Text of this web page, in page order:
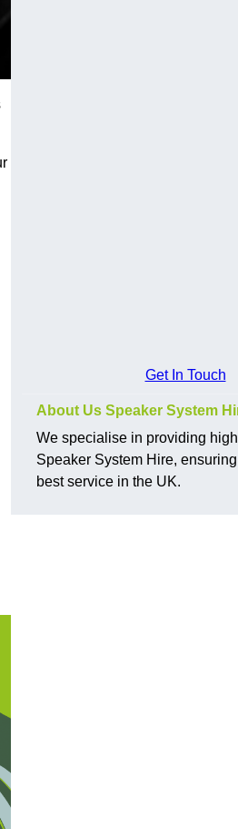
Get In Touch
About Us Speaker System
We specialise in providing
Speaker System Hire,
best service in the UK.